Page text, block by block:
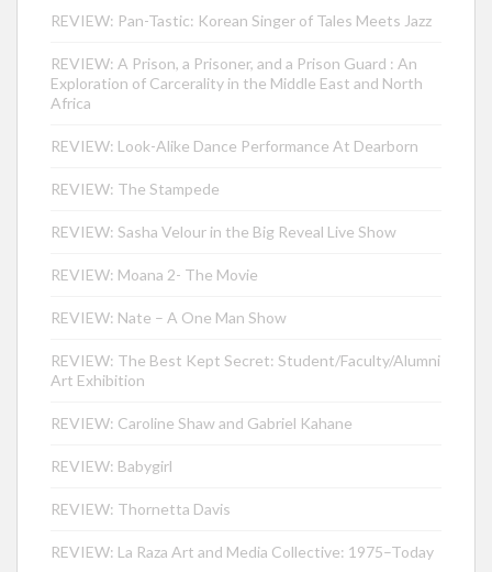
REVIEW: Pan-Tastic: Korean Singer of Tales Meets Jazz
REVIEW: A Prison, a Prisoner, and a Prison Guard : An
Exploration of Carcerality in the Middle East and North
Africa
REVIEW: Look-Alike Dance Performance At Dearborn
REVIEW: The Stampede
REVIEW: Sasha Velour in the Big Reveal Live Show
REVIEW: Moana 2- The Movie
REVIEW: Nate – A One Man Show
REVIEW: The Best Kept Secret: Student/Faculty/Alumni
Art Exhibition
REVIEW: Caroline Shaw and Gabriel Kahane
REVIEW: Babygirl
REVIEW: Thornetta Davis
REVIEW: La Raza Art and Media Collective: 1975–Today